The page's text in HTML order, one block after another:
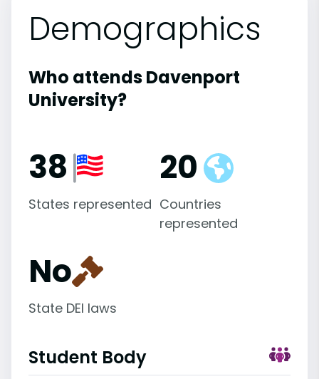
Demographics
Who attends Davenport
University?
38
States represented
20
Countries
represented
No
State DEI laws
Student Body